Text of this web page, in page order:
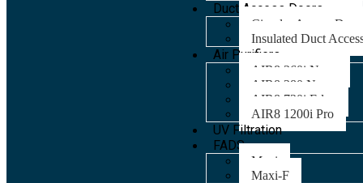
Duct Access Doors
Circular Access Doors
Insulated Duct
Air Purifiers
AIR8 260i Nano
AIR8 280 Nano
AIR8 720i Edge
AIR8 1200i Pro
UV Filtration
FADS
Maxi
Maxi-F